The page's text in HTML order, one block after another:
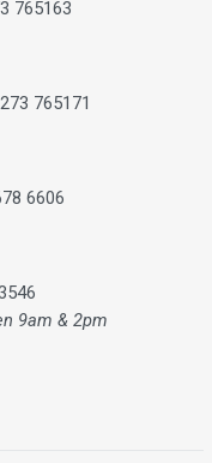
765163
765171
6606
9am & 2pm